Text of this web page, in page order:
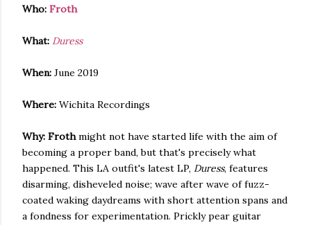
Who: Froth
What: Duress
When: June 2019
Where: Wichita Recordings
Why: Frothmight not have started life with the aim of
becoming a proper band, but that's precisely what
happened. This LA outfit's latest LP, Duress, features
disarming, disheveled noise; wave after wave of fuzz-
coated waking daydreams with short attention spans and
a fondness for experimentation. Prickly pear guitar